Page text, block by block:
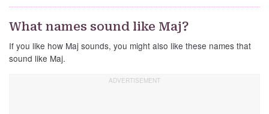
What names sound like Maj?
If you like how Maj sounds, you might also like these names that
sound like Maj.